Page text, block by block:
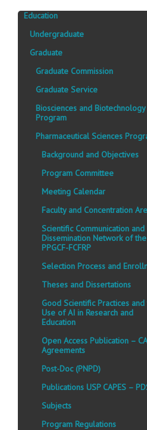
Education
Undergraduate
Graduate
Graduate Commission
Graduate Service
Biosciences and Biotechnology
Program
Pharmaceutical Sciences
Background and Objectives
Program Committee
Meeting Calendar
Faculty and Concentration
Scientific Communication and
Dissemination Network of the
PPGCF-FCFRP
Selection Process and
Theses and Dissertations
Good Scientific Practices
Use of AI in Research and
Education
Open Access Publication –
Agreements
Post-Doc (PNPD)
Publications USP CAPES –
Subjects
Program Regulations